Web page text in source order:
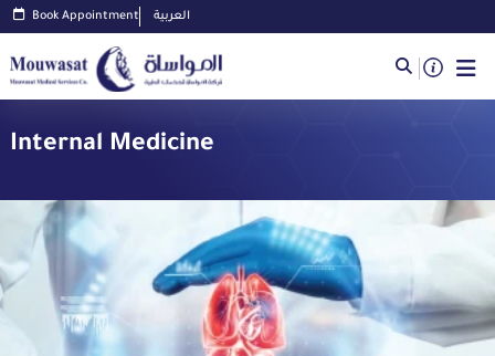
Book Appointment العربية
Internal Medicine